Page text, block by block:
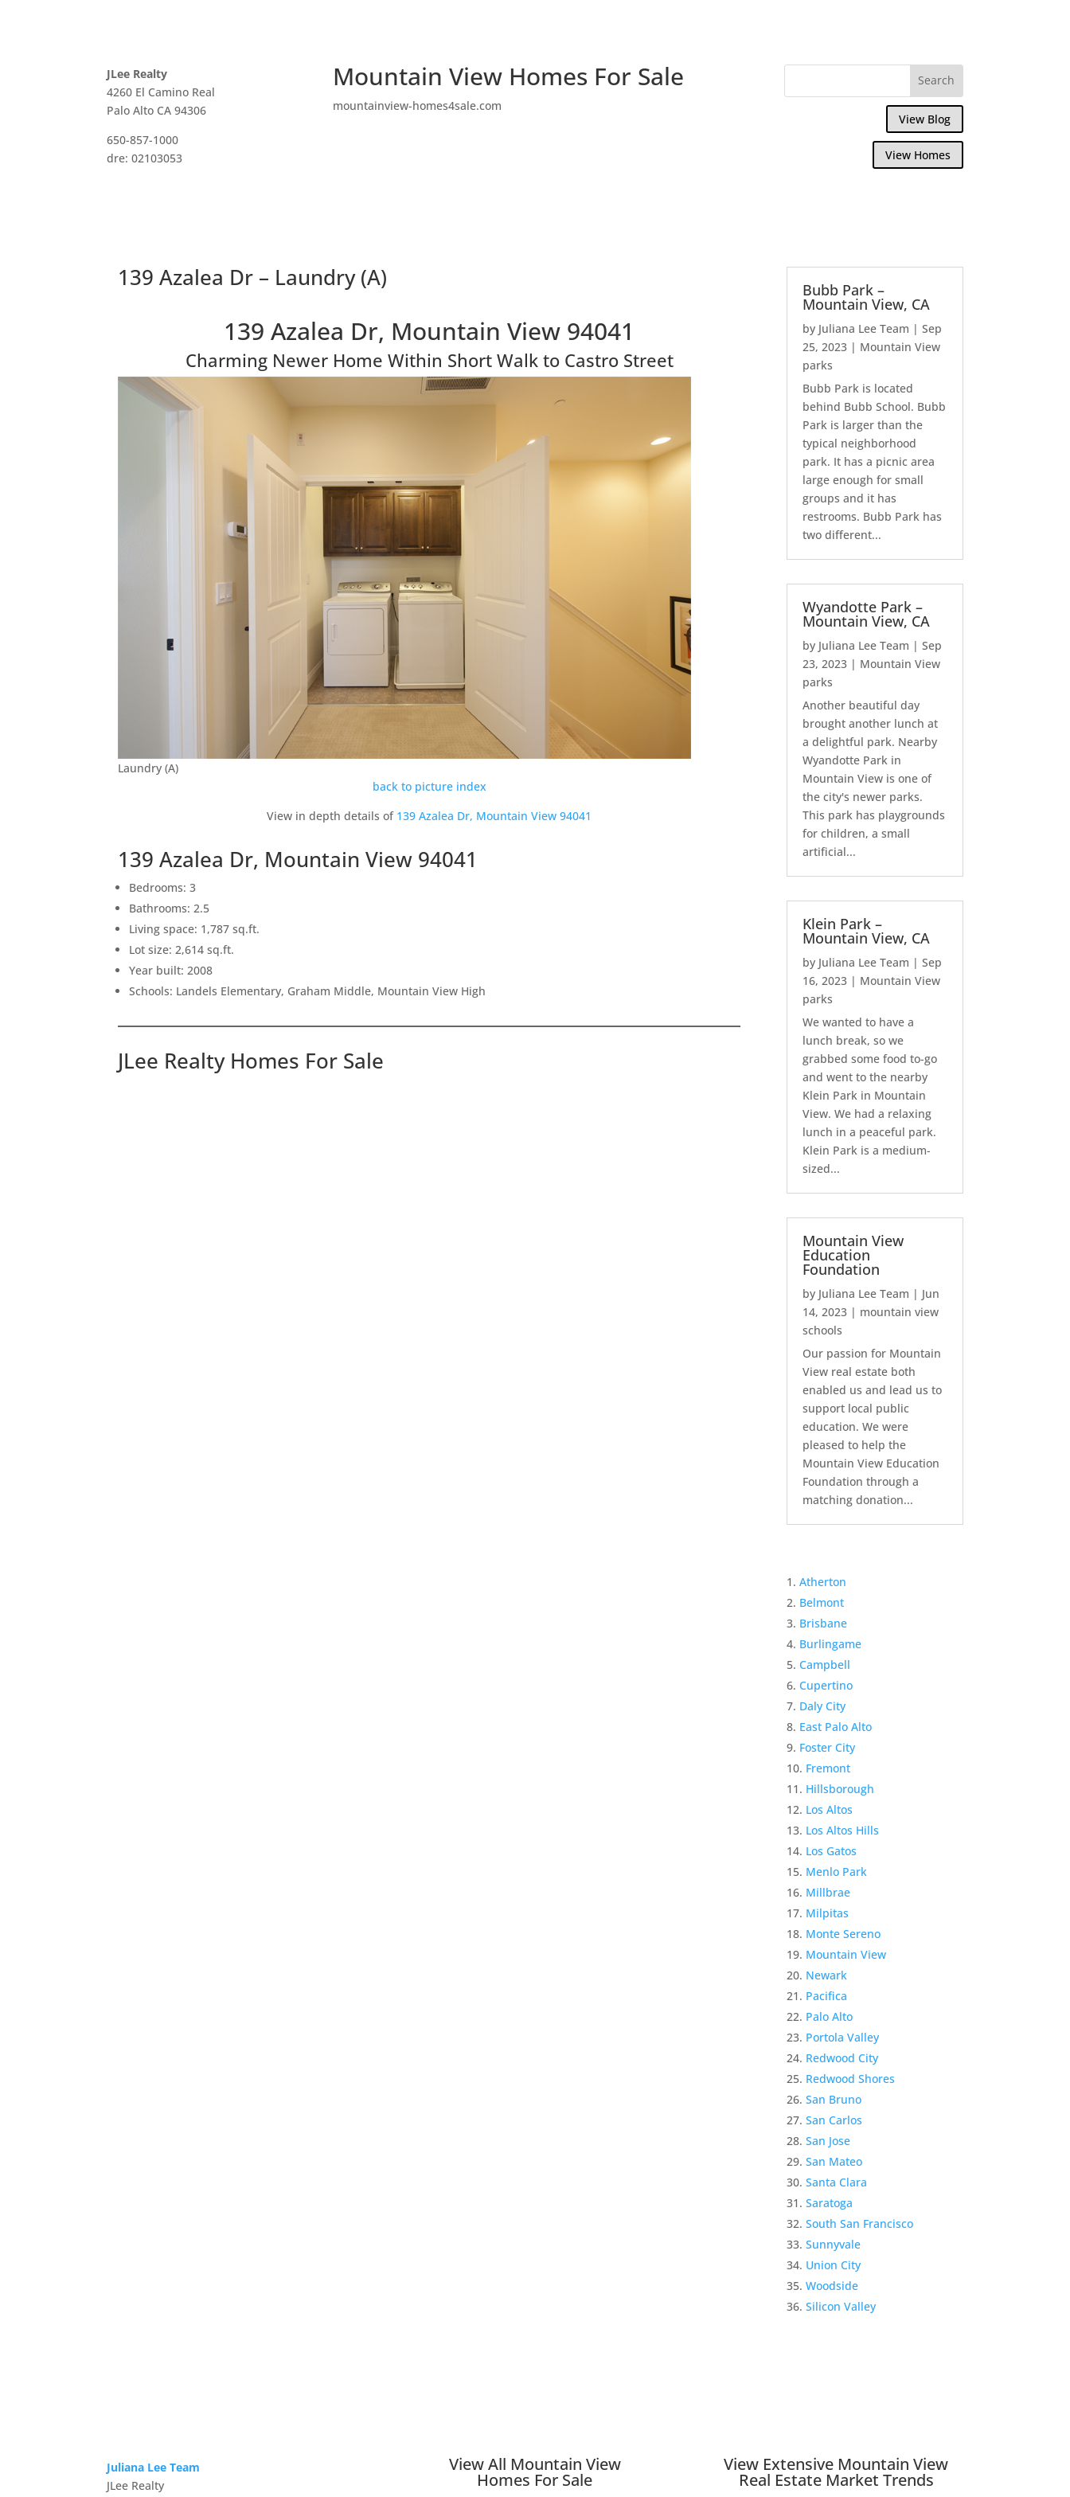
JLee Realty
4260 El Camino Real
Palo Alto CA 94306
650-857-1000
dre: 02103053
Mountain View Homes For Sale
mountainview-homes4sale.com
View Blog
View Homes
139 Azalea Dr – Laundry (A)
139 Azalea Dr, Mountain View 94041
Charming Newer Home Within Short Walk to Castro Street
Laundry (A)
back to picture index
View in depth details of 139 Azalea Dr, Mountain View 94041
139 Azalea Dr, Mountain View 94041
Bedrooms: 3
Bathrooms: 2.5
Living space: 1,787 sq.ft.
Lot size: 2,614 sq.ft.
Year built: 2008
Schools: Landels Elementary, Graham Middle, Mountain View High
JLee Realty Homes For Sale
Bubb Park –
Mountain View, CA
by Juliana Lee Team |Sep
25, 2023 | Mountain View
parks
Bubb Park is located
behind Bubb School. Bubb
Park is larger than the
typical neighborhood
park. It has a picnic area
large enough for small
groups and it has
restrooms. Bubb Park has
two different...
Wyandotte Park –
Mountain View, CA
by Juliana Lee Team |Sep
23, 2023 | Mountain View
parks
Another beautiful day
brought another lunch at
a delightful park. Nearby
Wyandotte Park in
Mountain View is one of
the city's newer parks.
This park has playgrounds
for children, a small
artificial...
Klein Park –
Mountain View, CA
by Juliana Lee Team |Sep
16, 2023 | Mountain View
parks
We wanted to have a
lunch break, so we
grabbed some food to-go
and went to the nearby
Klein Park in Mountain
View. We had a relaxing
lunch in a peaceful park.
Klein Park is a medium-
sized...
Mountain View
Education
Foundation
by Juliana Lee Team | Jun
14, 2023 | mountain view
schools
Our passion for Mountain
View real estate both
enabled us and lead us to
support local public
education. We were
pleased to help the
Mountain View Education
Foundation through a
matching donation...
Atherton
Belmont
Brisbane
Burlingame
Campbell
Cupertino
Daly City
East Palo Alto
Foster City
Fremont
Hillsborough
Los Altos
Los Altos Hills
Los Gatos
Menlo Park
Millbrae
Milpitas
Monte Sereno
Mountain View
Newark
Pacifica
Palo Alto
Portola Valley
Redwood City
Redwood Shores
San Bruno
San Carlos
San Jose
San Mateo
Santa Clara
Saratoga
South San Francisco
Sunnyvale
Union City
Woodside
Silicon Valley
Juliana Lee Team
JLee Realty
View All Mountain View
Homes For Sale
View Extensive Mountain View
Real Estate Market Trends